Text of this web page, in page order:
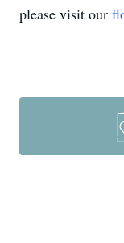
please visit our